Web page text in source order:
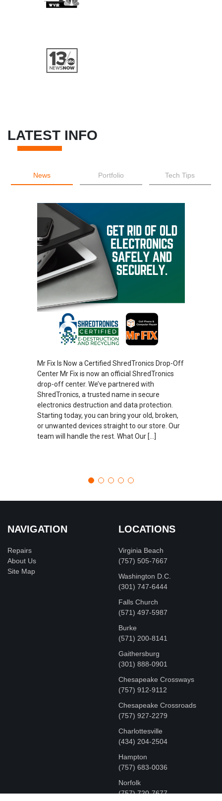
LATEST INFO
News Portfolio Tech Tips
Mr Fix Is Now a Certified ShredTronics Drop-Off
Center Mr Fix is now an official ShredTronics
drop-off center. We’ve partnered with
ShredTronics, a trusted name in secure
electronics destruction and data protection.
Starting today, you can bring your old, broken,
or unwanted devices straight to our store. Our
team will handle the rest. What Our […]
NAVIGATION
Repairs
About Us
Site Map
LOCATIONS
Virginia Beach
(757) 505-7667
Washington D.C.
‪(301) 747-6444
Falls Church
(571) 497-5987
Burke
(571) 200-8141
Gaithersburg
(301) 888-0901
Chesapeake Crossways
(757) 912-9112
Chesapeake Crossroads
(757) 927-2279
Charlottesville
‪(434) 204-2504
Hampton
(757) 683-0036
Norfolk
(757) 720-7677